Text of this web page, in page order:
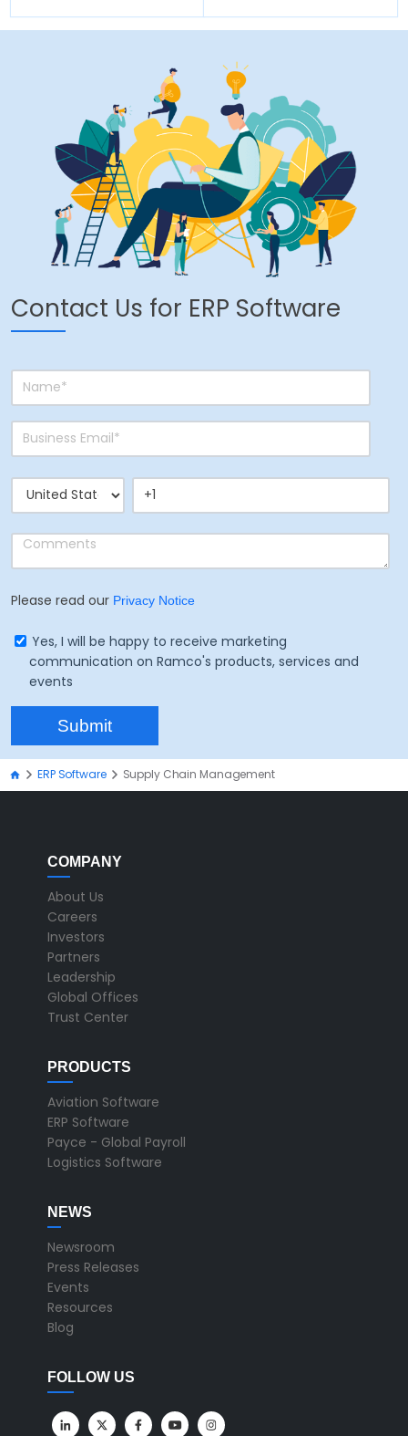
Contact Us for ERP Software
Please read our Privacy Notice
Yes, I will be happy to receive marketing
communication on Ramco's products, services and
events
ERP Software Supply Chain Management
COMPANY
About Us
Careers
Investors
Partners
Leadership
Global Offices
Trust Center
PRODUCTS
Aviation Software
ERP Software
Payce - Global Payroll
Logistics Software
NEWS
Newsroom
Press Releases
Events
Resources
Blog
FOLLOW US